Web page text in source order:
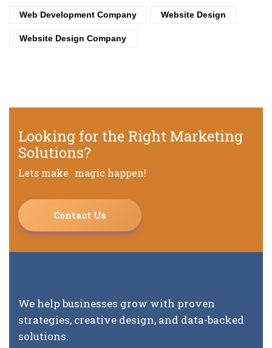
Web Development Company Website Design
Website Design Company
Looking for the Right Marketing
Solutions?
Lets make magic happen!
Contact Us
We help businesses grow with proven
strategies, creative design, and data-backed
solutions.